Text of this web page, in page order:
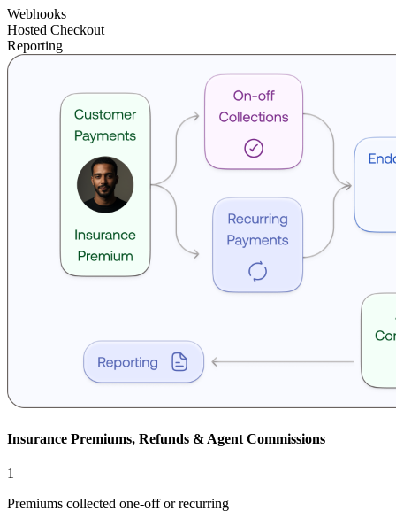
Webhooks
Hosted Checkout
Reporting
Insurance Premiums, Refunds & Agent Commissions
1
Premiums collected one-off or recurring